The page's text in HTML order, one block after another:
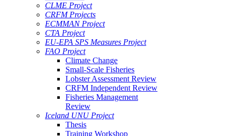
CLME Project
CRFM Projects
ECMMAN Project
CTA Project
EU-EPA SPS Measures Project
FAO Project
Climate Change
Small-Scale Fisheries
Lobster Assessment Review
CRFM Independent Review
Fisheries Management
Review
Iceland UNU Project
Thesis
Training Workshop